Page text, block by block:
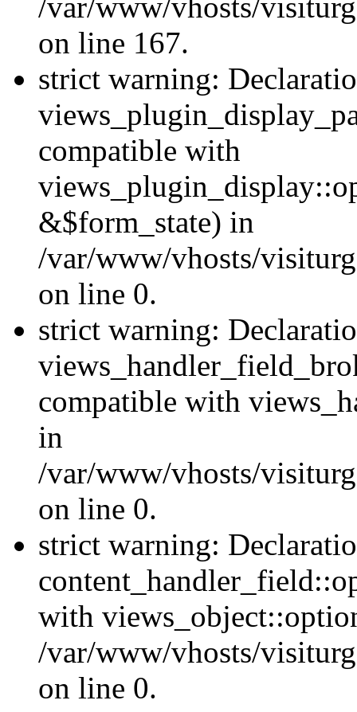
/var/www/vhosts/
on line 167.
strict warning:
compatible with
&$form_state) in
/var/www/vhosts/
on line 0.
strict warning:
compatible with
in
/var/www/vhosts/
on line 0.
strict warning:
with
/var/www/vhosts/
on line 0.